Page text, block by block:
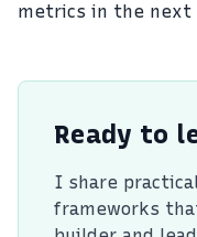
metrics in the
Ready to
I share
frameworks